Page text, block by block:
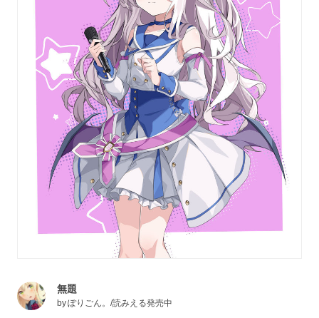
無題
byぽりごん。/読みえる発売中